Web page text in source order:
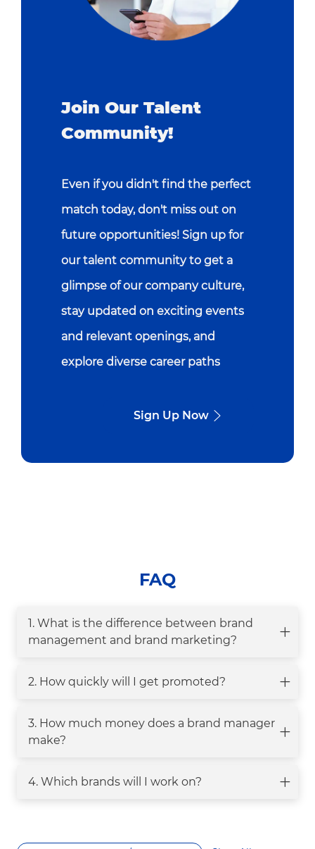
Join Our Talent
Community!
Even if you didn't find the perfect
match today, don't miss out on
future opportunities! Sign up for
our talent community to get a
glimpse of our company culture,
stay updated on exciting events
and relevant openings, and
explore diverse career paths
Sign Up Now
FAQ
1. What is the difference between brand
management and brand marketing?
2. How quickly will I get promoted?
3. How much money does a brand manager
make?
4. Which brands will I work on?